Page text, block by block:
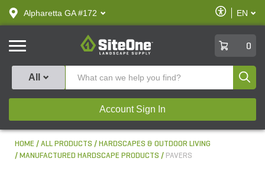
text.skipToContent
text.skipToNavigation
Alpharetta GA #172
Enable
Accessibility
EN
SiteOne
0
All
Account Sign In
HOME ALL PRODUCTS
HARDSCAPES & OUTDOOR LIVING
MANUFACTURED HARDSCAPE PRODUCTS
PAVERS